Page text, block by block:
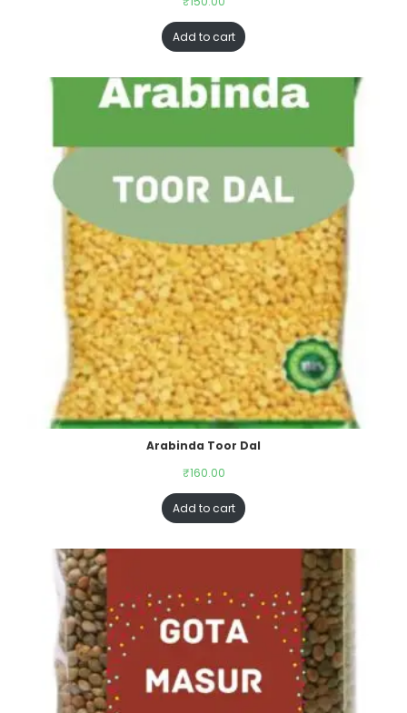
Add to cart
Arabinda Toor Dal
₹160.00
Add to cart